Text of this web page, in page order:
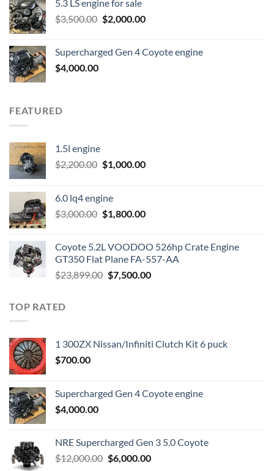
was:
$600.00.
is:
$400.00.
5.3 LS engine for sale
$3,500.00 Original
$3,500.00.
$2,000.00Current
$2,000.00.
Supercharged Gen 4 Coyote engine
$4,000.00
FEATURED
1.5l engine
$2,200.00 Original
$2,200.00.
$1,000.00Current
6.0 lq4 engine
$3,000.00 Original
$3,000.00.
$1,800.00Current
$1,800.00.
Coyote 5.2L VOODOO 526hp Crate Engine
GT350 Flat Plane FA-557-AA
$23,899.00 Original
$7,500.00Current
TOP RATED
1 300ZX Nissan/Infiniti Clutch Kit 6 puck
$700.00
Supercharged Gen 4 Coyote engine
$4,000.00
NRE Supercharged Gen 3 5.0 Coyote
$12,000.00 Original
$6,000.00Current